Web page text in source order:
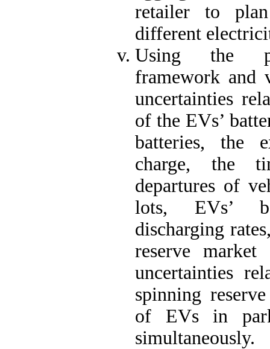
retailer to
different
Using the
framework and
uncertainties
of the EVs’
batteries, the
charge, the
departures of
lots, EVs’
discharging
reserve
uncertainties
spinning
of EVs in
simultaneously.